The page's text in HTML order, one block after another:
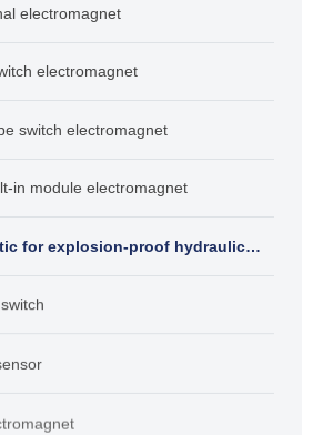
electromagnet
electromagnet
switch electromagnet
in module electromagnet
for explosion-proof hydraulic